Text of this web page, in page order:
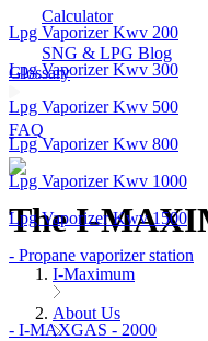
Lpg Vaporizer Kwv 200
Lpg Vaporizer Kwv 300
Lpg Vaporizer Kwv 500
Lpg Vaporizer Kwv 800
Lpg Vaporizer Kwv 1000
Lpg Vaporizer Kwv 1500
- Propane vaporizer station
- I-MAXGAS - 2000
Calculator
SNG & LPG Blog
Glossary
FAQ
The I-
I-Maximum
About Us